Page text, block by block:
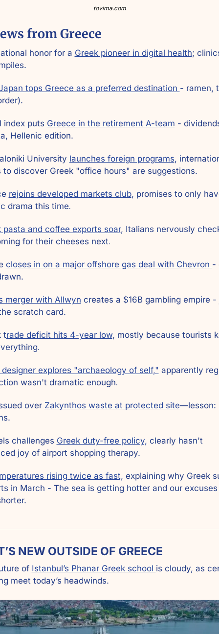
tovima.com
from Greece
honor for a Greek pioneer in digital health;
tops Greece as a preferred destination - ramen,
index puts Greece in the retirement A-team -
Hellenic edition.
University launches foreign programs,
to discover Greek "office hours" are suggestions.
rejoins developed markets club, promises to only
drama this time.
pasta and coffee exports soar, Italians nervously
for their cheeses next.
closes in on a major offshore gas deal with Chevron -
merger with Allwyn creates a $16B gambling empire
scratch card.
trade deficit hits 4-year low, mostly because tourists
.
designer explores "archaeology of self," apparently
wasn't dramatic enough.
over Zakynthos waste at protected site—lesson:
challenges Greek duty-free policy, clearly hasn't
joy of airport shopping therapy.
rising twice as fast, explaining why Greek
in March - The sea is getting hotter and our excuses
NEW OUTSIDE OF GREECE
of Istanbul’s Phanar Greek school is cloudy, as
meet today’s headwinds.